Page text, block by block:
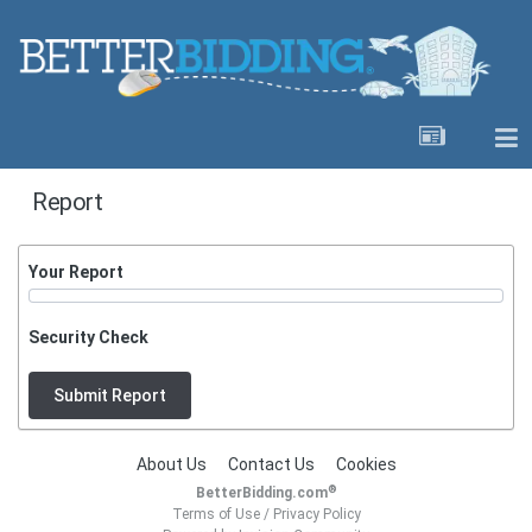
Report
Your Report
Security Check
Submit Report
About Us Contact Us Cookies
BetterBidding.com®
Terms of Use/ Privacy Policy